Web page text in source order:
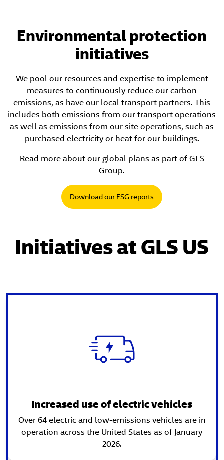
Environmental protection
initiatives
We pool our resources and expertise to implement
measures to continuously reduce our carbon
emissions, as have our local transport partners. This
includes both emissions from our transport operations
as well as emissions from our site operations, such as
purchased electricity or heat for our buildings.
Read more about our global plans as part of GLS
Group.
Download our ESG reports
Initiatives at GLS US
Increased use of electric vehicles
Over 64 electric and low-emissions vehicles are in
operation across the United States as of January
2026.